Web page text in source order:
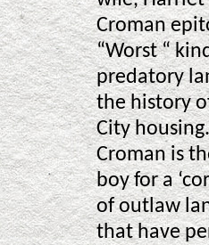
Croman
“Worst “
predatory
the history
City
Croman is
boy for a
of outlaw
that have